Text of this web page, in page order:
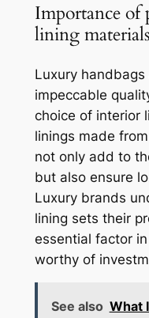
Importance
lining
Luxury
impeccable
choice of interior
linings made
not only add to
but also ensure
Luxury brands
lining sets their
essential factor
worthy of
See also What